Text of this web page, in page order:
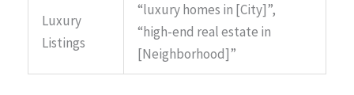
Luxury
Listings
“luxury homes in [City]”,
“high-end real estate in
[Neighborhood]”